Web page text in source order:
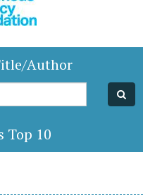
Author
Top 10